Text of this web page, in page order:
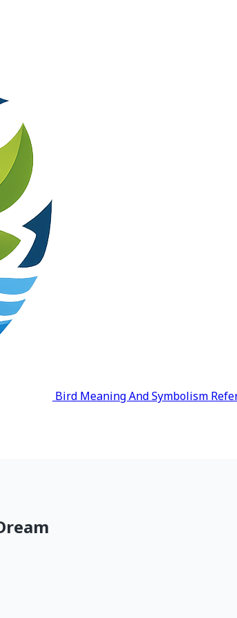
Bird Meaning And Symbolism